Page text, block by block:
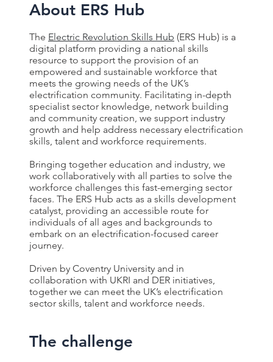
About ERS Hub
The Electric Revolution Skills Hub (ERS Hub) is a
digital platform providing a national skills
resource to support the provision of an
empowered and sustainable workforce that
meets the growing needs of the UK’s
electrification community. Facilitating in-depth
specialist sector knowledge, network building
and community creation, we support industry
growth and help address necessary electrification
skills, talent and workforce requirements.
Bringing together education and industry, we
work collaboratively with all parties to solve the
workforce challenges this fast-emerging sector
faces. The ERS Hub acts as a skills development
catalyst, providing an accessible route for
individuals of all ages and backgrounds to
embark on an electrification-focused career
journey.
Driven by Coventry University and in
collaboration with UKRI and DER initiatives,
together we can meet the UK’s electrification
sector skills, talent and workforce needs.
The challenge